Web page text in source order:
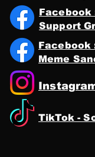
Facebook
Support
Facebook
Meme
TikTok -